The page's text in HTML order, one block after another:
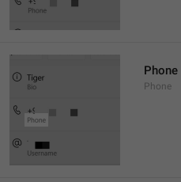
Phone
Phone